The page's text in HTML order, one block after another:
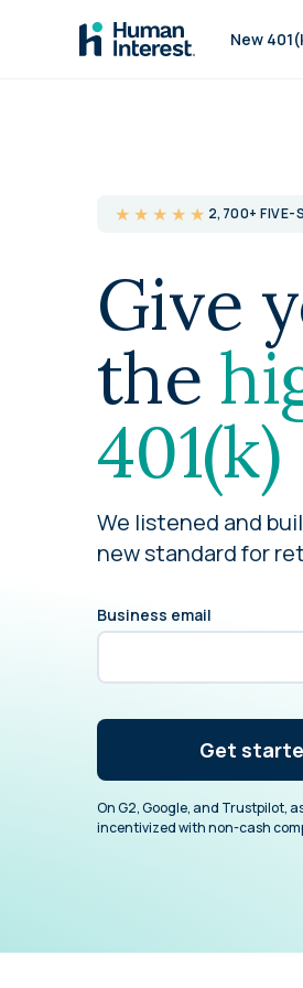
New
★★★★★ 2,700+ FIVE-
Give
the
401(k)
We listened and
new standard for
Business email
Get
On G2, Google, and Trustpilot,
incentivized with non-cash